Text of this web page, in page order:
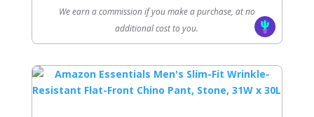
We earn a commission if you make a purchase, at no
additional cost to you.